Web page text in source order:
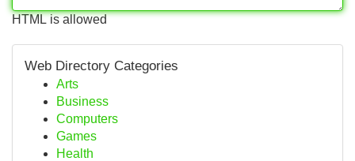
HTML is allowed
Web Directory Categories
Arts
Business
Computers
Games
Health